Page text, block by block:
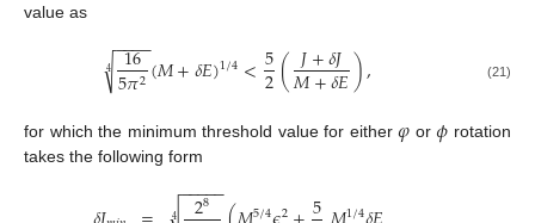
value as
16
5𝜋2
−−
−−
√
4 (𝑀+𝛿𝐸)1/4<5
2(𝐽+𝛿𝐽
𝑀+𝛿𝐸), (21)
for which the minimum threshold value for either𝜑 or𝜙 rotation
takes the following form
28
− −
−−− 5